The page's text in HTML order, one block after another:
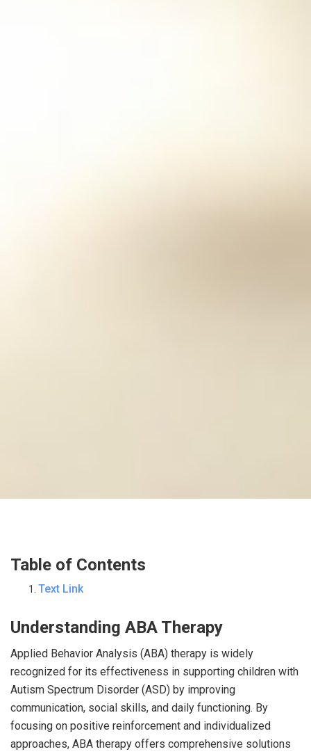
Table of Contents
Text Link
Understanding ABA Therapy
Applied Behavior Analysis (ABA) therapy is widely
recognized for its effectiveness in supporting children with
Autism Spectrum Disorder (ASD) by improving
communication, social skills, and daily functioning. By
focusing on positive reinforcement and individualized
approaches, ABA therapy offers comprehensive solutions